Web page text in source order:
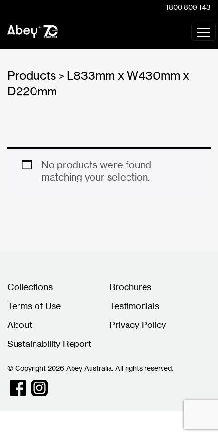
1800 809 143
Products > L833mm x W430mm x
D220mm
No products were found
matching your selection.
Collections
Brochures
Terms of Use
Testimonials
About
Privacy Policy
Sustainability Report
© Copyright 2026 Abey Australia. All rights reserved.